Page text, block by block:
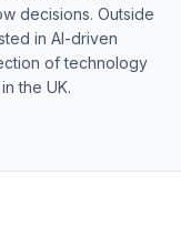
decisions. Outside
in AI-driven
of technology
the UK.